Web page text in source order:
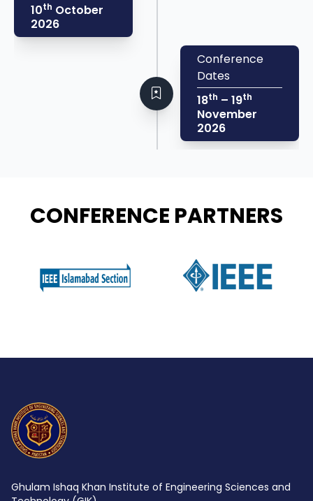
10th October
2026
Conference
Dates
18th – 19th
November
2026
CONFERENCE PARTNERS
Ghulam Ishaq Khan Institute of Engineering Sciences and